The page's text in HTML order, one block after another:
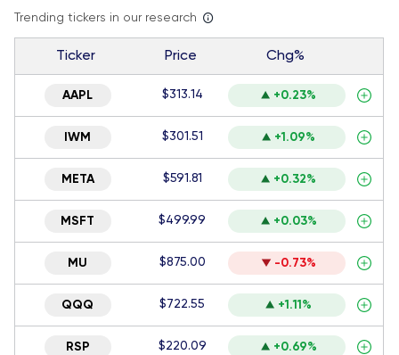
Trending tickers in our research
Ticker Price Chg%
AAPL $313.14 +0.23%
IWM $301.51 +1.09%
META $591.81 +0.32%
MSFT $499.99 +0.03%
MU $875.00 -0.73%
QQQ $722.55 +1.11%
RSP $220.09 +0.69%